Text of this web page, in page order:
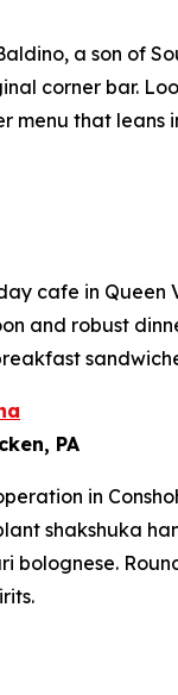
a son of
corner bar.
menu that leans
cafe in
and robust
PA
in
shakshuka
bolognese.